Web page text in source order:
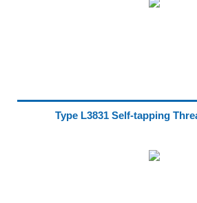
Type L3831 Self-tapping